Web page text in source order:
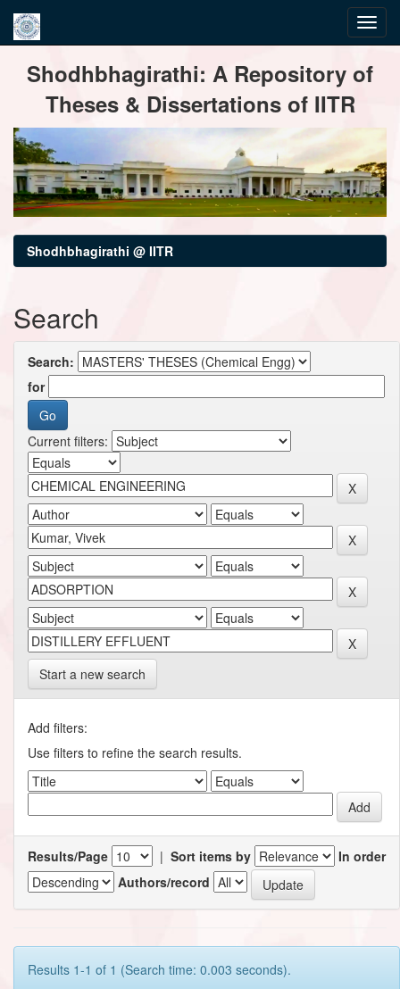
navigationShodhbhagirathi: A Repository of
Theses & Dissertations of IITR
Shodhbhagirathi @ IITR
Search
Search:
for
Current filters:
Start a new search
Add filters:
Use filters to refine the search results.
Results/Page | Sort items by
In order
Authors/record
Results 1-1 of 1 (Search time: 0.003 seconds).